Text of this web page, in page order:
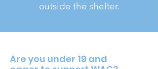
outside the shelter.
Are you under 19 and